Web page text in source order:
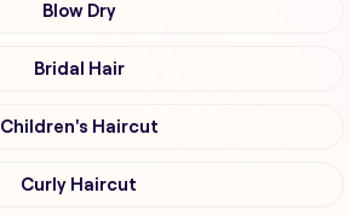
Blow Dry
Bridal Hair
Children's Haircut
Curly Haircut